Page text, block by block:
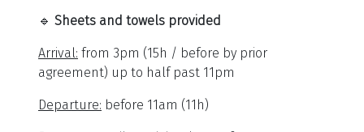
🔹 Sheets and towels provided
Arrival: from 3pm (15h / before by prior
agreement) up to half past 11pm
Departure: before 11am (11h)